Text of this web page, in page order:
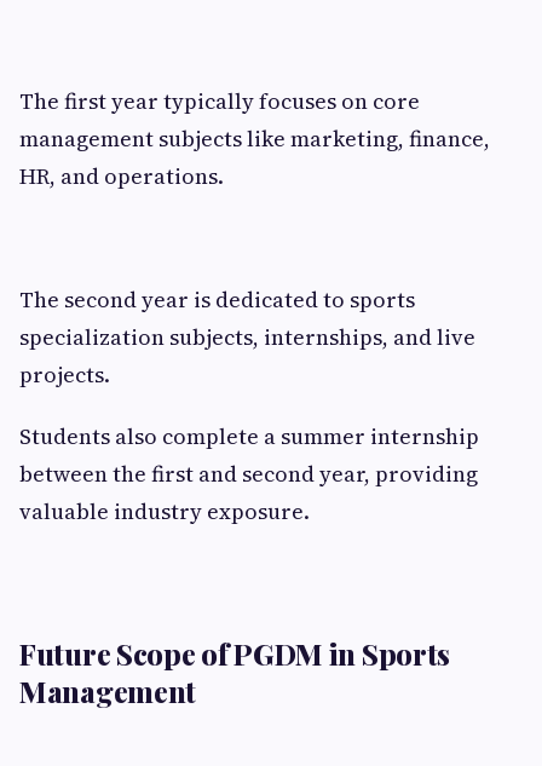
The first year typically focuses on core
management subjects like marketing, finance,
HR, and operations.
The second year is dedicated to sports
specialization subjects, internships, and live
projects.
Students also complete a summer internship
between the first and second year, providing
valuable industry exposure.
Future Scope of PGDM in Sports
Management